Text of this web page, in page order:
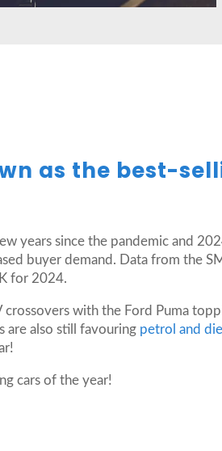
as the best-
years since the pandemic and
buyer demand. Data from the
for 2024.
with the Ford Puma
are also still favouring petrol and
cars of the year!